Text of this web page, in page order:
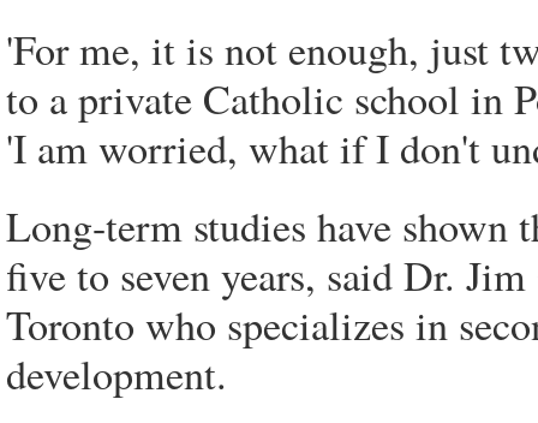
'For me, it is not enough, just
to a private Catholic school in
'I am worried, what if I don't
Long-term studies have shown
five to seven years, said Dr.
Toronto who specializes in
development.